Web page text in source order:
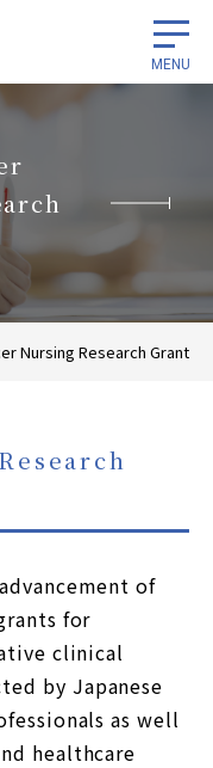
MENU
Nursing Research Grant
of
for
clinical
by Japanese
as well
healthcare